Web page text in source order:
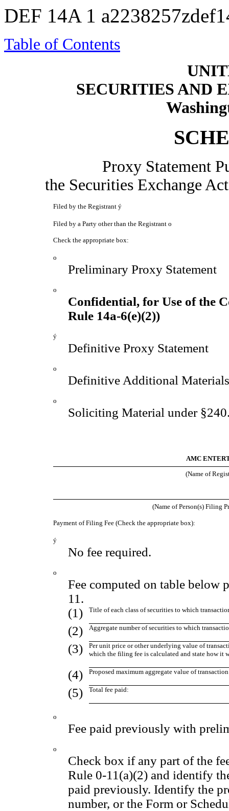
DEF 14A 1
Table of Contents
SECURITIES AND
Proxy Statement
the Securities
Filed by the Registrantý
Filed by a Party other than the Registranto
Check the appropriate box:
o
Preliminary Proxy Statement
o
Confidential, for Use of the
Rule 14a-6(e)(2))
ý
Definitive Proxy Statement
o
Definitive Additional
o
Soliciting Material under
AMC
(Name of
(Name of Person(s) Filing
Payment of Filing Fee (Check the appropriate box):
ý
No fee required.
o
Fee computed on table below
11.
(1)
Title of each class of securities to which
(2) Aggregate number of securities to which
(3)
Per unit price or other underlying value of
which the filing fee is calculated and state how it
(4) Proposed maximum aggregate value of
(5) Total fee paid:
o
Fee paid previously with
o
Check box if any part of the
Rule 0-11(a)(2) and identify
paid previously. Identify the
number, or the Form or